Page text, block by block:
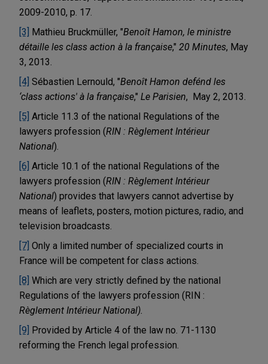
2009-2010, p. 17.
[3] Mathieu Bruckmüller, "Benoît Hamon, le ministre
détaille les class action à la française," 20 Minutes, May
3, 2013.
[4] Sébastien Lernould, "Benoît Hamon defénd les
‘class actions' à la française," Le Parisien, May 2, 2013.
[5] Article 11.3 of the national Regulations of the
lawyers profession (RIN : Règlement Intérieur
National).
[6] Article 10.1 of the national Regulations of the
lawyers profession (RIN : Règlement Intérieur
National) provides that lawyers cannot advertise by
means of leaflets, posters, motion pictures, radio, and
television broadcasts.
[7] Only a limited number of specialized courts in
France will be competent for class actions.
[8] Which are very strictly defined by the national
Regulations of the lawyers profession (RIN :
Règlement Intérieur National).
[9] Provided by Article 4 of the law no. 71-1130
reforming the French legal profession.